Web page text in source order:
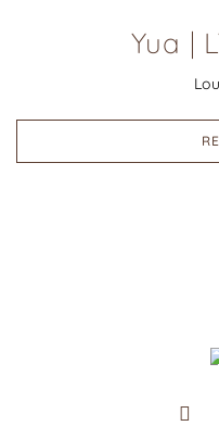
Yua |